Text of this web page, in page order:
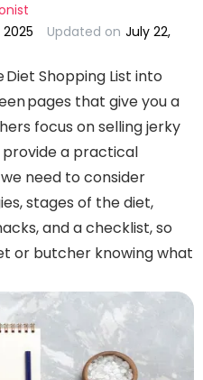
2025 Updated on July 22,
Shopping List into
pages that give you a
focus on selling jerky
a practical
need to consider
stages of the diet,
and a checklist, so
or butcher knowing what